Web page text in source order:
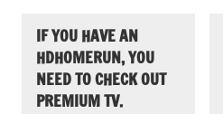
IF YOU HAVE AN
HDHOMERUN, YOU
NEED TO CHECK OUT
PREMIUM TV.